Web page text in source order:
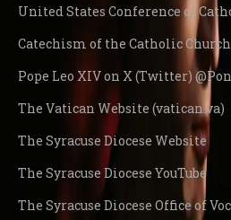
United States Conference of
Catechism of the Catholic Church
Pope Leo XIV on X (Twitter)
The Vatican Website (vatican.va)
The Syracuse Diocese Website
The Syracuse Diocese YouTube
The Syracuse Diocese Office of